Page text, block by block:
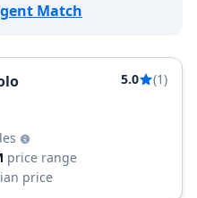
Match
5.0
(1)
price range
price